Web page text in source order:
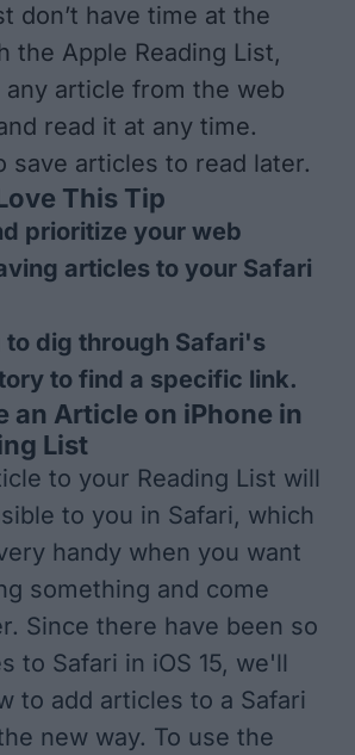
don’t have time at the
the Apple Reading List,
any article from the web
read it at any time.
save articles to read later.
This Tip
prioritize your web
articles to your Safari
to dig through Safari's
to find a specific link.
an Article on iPhone in
List
to your Reading List will
to you in Safari, which
handy when you want
something and come
Since there have been so
to Safari in iOS 15, we'll
to add articles to a Safari
new way. To use the